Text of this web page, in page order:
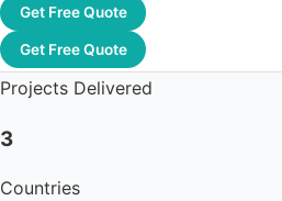
Get Free Quote
Get Free Quote
1,200+
Projects Delivered
3
Countries